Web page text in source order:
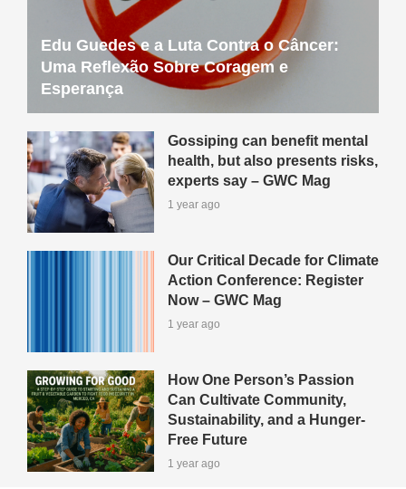
Edu Guedes e a Luta Contra o Câncer:
Uma Reflexão Sobre Coragem e
Esperança
Gossiping can benefit mental
health, but also presents risks,
experts say – GWC Mag
1 year ago
Our Critical Decade for Climate
Action Conference: Register
Now – GWC Mag
1 year ago
How One Person’s Passion
Can Cultivate Community,
Sustainability, and a Hunger-
Free Future
1 year ago